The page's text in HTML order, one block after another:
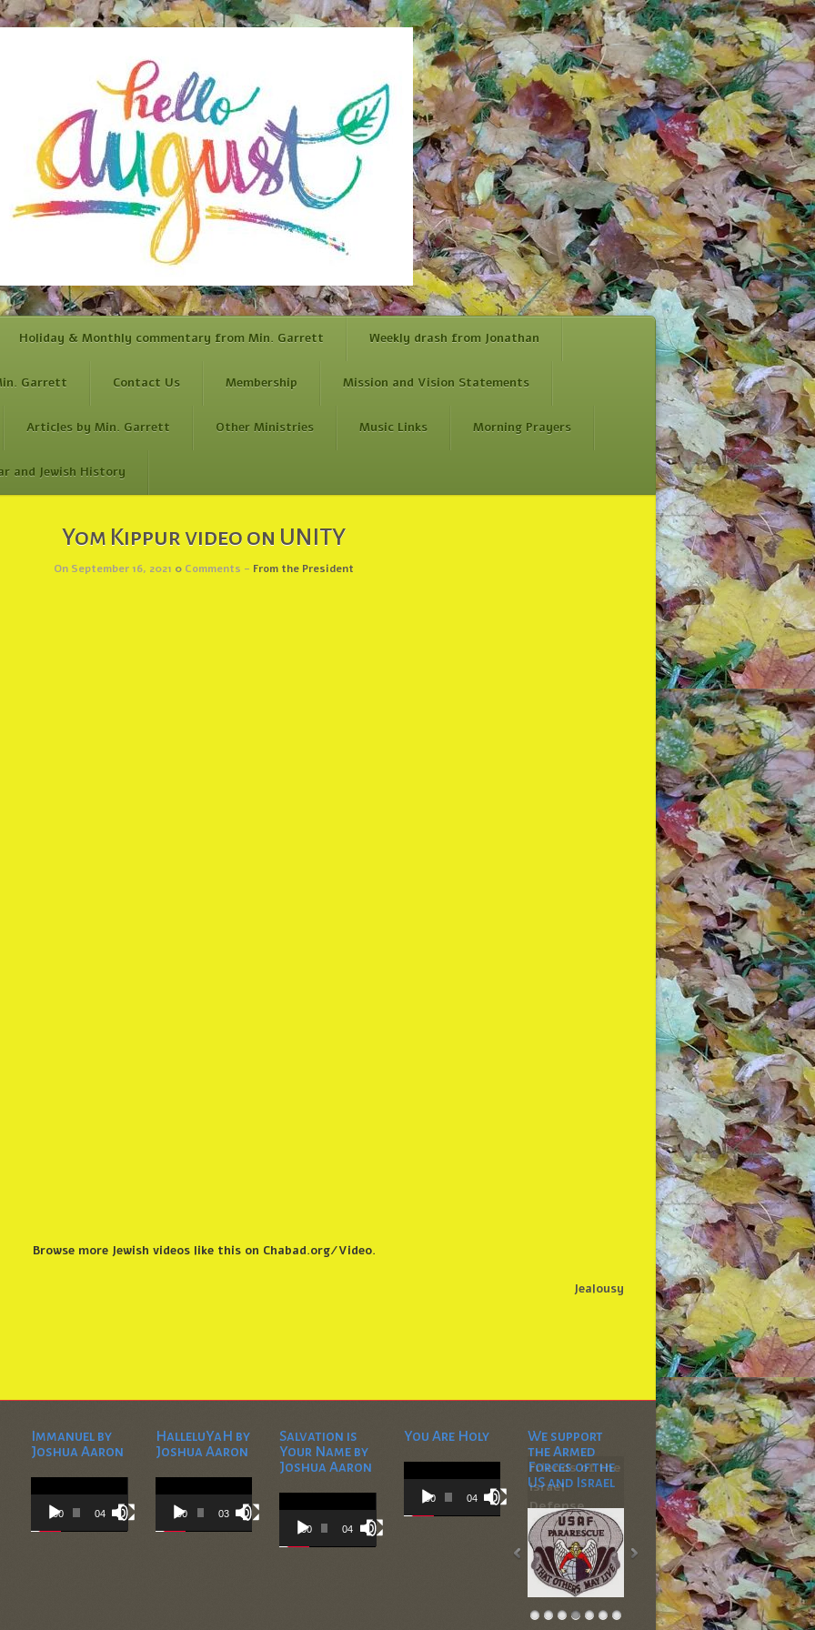
Holiday & Monthly commentary from Min. Garrett Weekly drash from Jonathan
Garrett Contact Us Membership Mission and Vision Statements
Articles by Min. Garrett Other Ministries Music Links Morning Prayers
and Jewish History
Yom Kippur video on UNITY
On September 16, 2021 0 Comments - From the President
Browse more Jewish videos like thison Chabad.org/Video.
Jealousy
Immanuel by
Joshua Aaron
Video
Player
00:00 04:28
HalleluYaH by
Joshua Aaron
Video
Player
00:00 03:45
Salvation is
Your Name by
Joshua Aaron
Video
Player
00:00 04:36
You Are Holy
Video
Player
00:00 04:53
We support
the Armed
Forces of the
US and Israel